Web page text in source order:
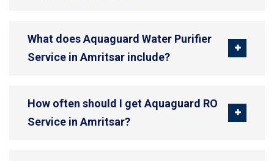
What does Aquaguard Water Purifier
Service in Amritsar include?
How often should I get Aquaguard RO
Service in Amritsar?